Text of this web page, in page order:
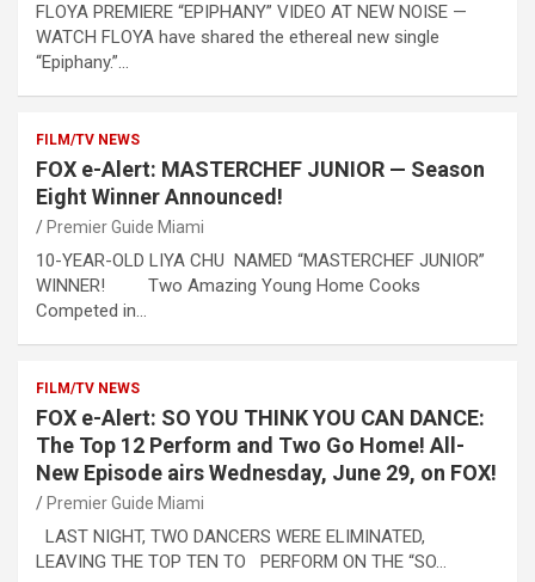
FLOYA PREMIERE “EPIPHANY” VIDEO AT NEW NOISE —
WATCH FLOYA have shared the ethereal new single
“Epiphany.”…
FILM/TV NEWS
FOX e-Alert: MASTERCHEF JUNIOR — Season
Eight Winner Announced!
Premier Guide Miami
10-YEAR-OLD LIYA CHU NAMED “MASTERCHEF JUNIOR”
WINNER! Two Amazing Young Home Cooks
Competed in…
FILM/TV NEWS
FOX e-Alert: SO YOU THINK YOU CAN DANCE:
The Top 12 Perform and Two Go Home! All-
New Episode airs Wednesday, June 29, on FOX!
Premier Guide Miami
LAST NIGHT, TWO DANCERS WERE ELIMINATED,
LEAVING THE TOP TEN TO PERFORM ON THE “SO…